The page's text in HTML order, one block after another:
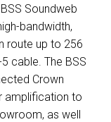
BSS Soundweb
bandwidth,
route up to 256
cable. The BSS
Crown
amplification to
as well